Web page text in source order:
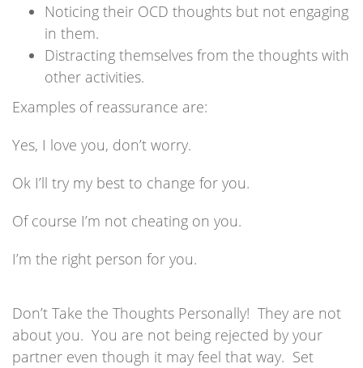
Noticing their OCD thoughts but not engaging
in them.
Distracting themselves from the thoughts with
other activities.
Examples of reassurance are:
Yes, I love you, don’t worry.
Ok I’ll try my best to change for you.
Of course I’m not cheating on you.
I’m the right person for you.
Don’t Take the Thoughts Personally! They are not
about you. You are not being rejected by your
partner even though it may feel that way. Set